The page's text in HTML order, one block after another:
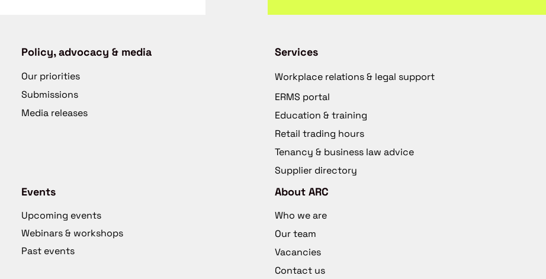
Policy, advocacy & media
Our priorities
Submissions
Media releases
Services
Workplace relations & legal support
ERMS portal
Education & training
Retail trading hours
Tenancy & business law advice
Supplier directory
Events
Upcoming events
Webinars & workshops
Past events
About ARC
Who we are
Our team
Vacancies
Contact us